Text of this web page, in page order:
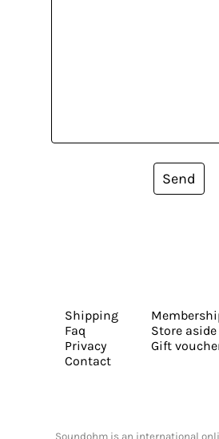
Send
Shipping
Faq
Privacy
Contact
Store aside
Gift
Soundohm is an international